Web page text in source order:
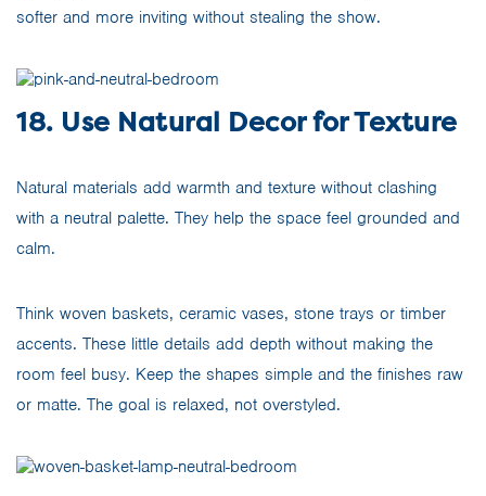
softer and more inviting without stealing the show.
18. Use Natural Decor for Texture
Natural materials add warmth and texture without clashing
with a neutral palette. They help the space feel grounded and
calm.
Think woven baskets, ceramic vases, stone trays or timber
accents. These little details add depth without making the
room feel busy. Keep the shapes simple and the finishes raw
or matte. The goal is relaxed, not overstyled.